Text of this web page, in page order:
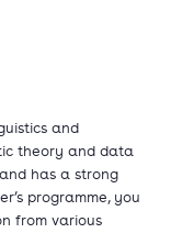
and
theory and data
has a strong
programme, you
from various